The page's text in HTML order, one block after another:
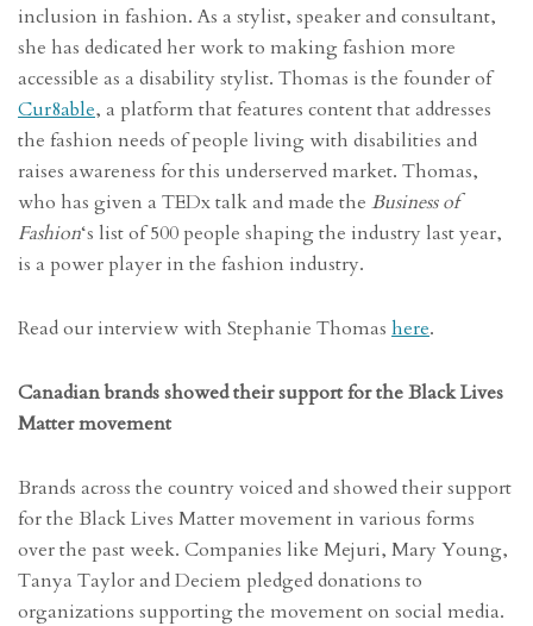
inclusion in fashion. As a stylist, speaker and consultant,
she has dedicated her work to making fashion more
accessible as a disability stylist. Thomas is the founder of
Cur8able, a platform that features content that addresses
the fashion needs of people living with disabilities and
raises awareness for this underserved market. Thomas,
who has given a TEDx talk and made the Business of
Fashion‘s list of 500 people shaping the industry last year,
is a power player in the fashion industry.
Read our interview with Stephanie Thomas here.
Canadian brands showed their support for the Black Lives
Matter movement
Brands across the country voiced and showed their support
for the Black Lives Matter movement in various forms
over the past week. Companies like Mejuri, Mary Young,
Tanya Taylor and Deciem pledged donations to
organizations supporting the movement on social media.